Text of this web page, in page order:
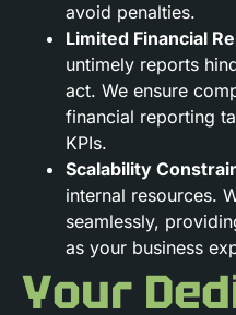
avoid penalties.
Limited Financial
untimely reports
act. We ensure
financial reporting
KPIs.
Scalability
internal resources.
seamlessly,
as your business
Your